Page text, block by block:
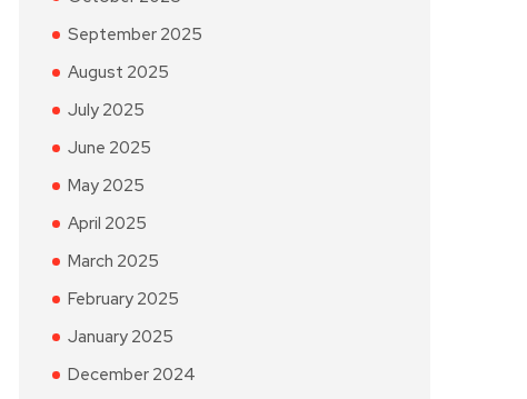
September 2025
August 2025
July 2025
June 2025
May 2025
April 2025
March 2025
February 2025
January 2025
December 2024